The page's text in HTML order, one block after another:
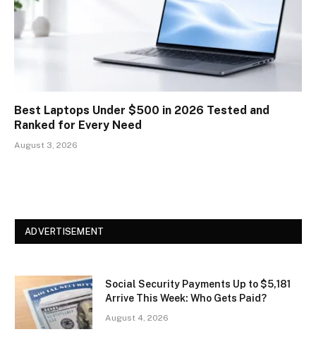
Best Laptops Under $500 in 2026 Tested and
Ranked for Every Need
August 3, 2026
ADVERTISEMENT
Social Security Payments Up to $5,181
Arrive This Week: Who Gets Paid?
August 4, 2026